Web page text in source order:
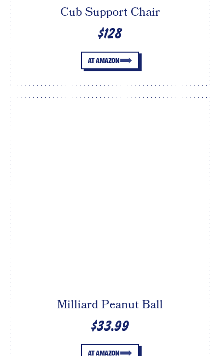
Cub Support Chair
$128
AT AMAZON
Milliard Peanut Ball
$33.99
AT AMAZON